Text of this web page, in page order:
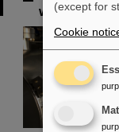
with heavy
(except for
Cookie